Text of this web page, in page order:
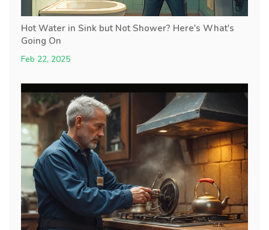
Hot Water in Sink but Not Shower? Here's What's
Going On
Feb 22, 2025